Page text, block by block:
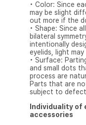
• Color: Since
may be slight
out more if the
• Shape: Since
bilateral
intentionally
eyelids, light may
• Surface:
and small dots
process are
Parts that are
subject to
Individuality of
accessories